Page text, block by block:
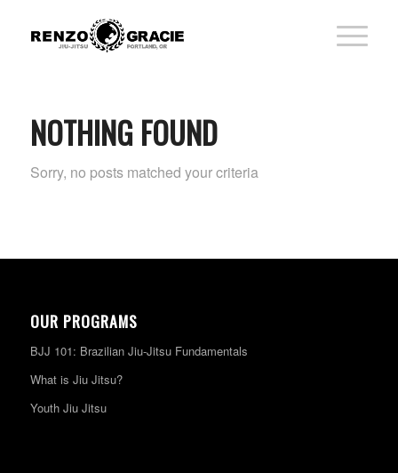
NOTHING FOUND
Sorry, no posts matched your criteria
OUR PROGRAMS
BJJ 101: Brazilian Jiu-Jitsu Fundamentals
What is Jiu Jitsu?
Youth Jiu Jitsu